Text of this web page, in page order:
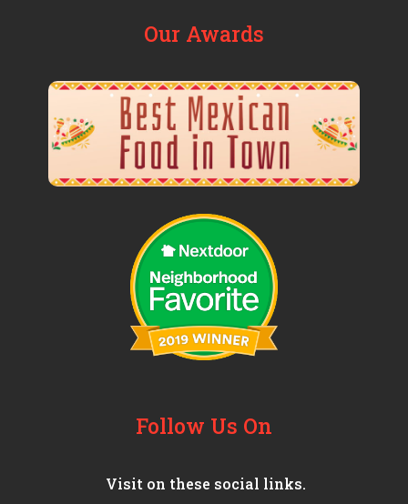
Our Awards
Follow Us On
Visit on these social links.